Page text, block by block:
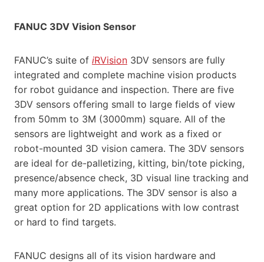
FANUC 3DV Vision Sensor
FANUC’s suite of iRVision 3DV sensors are fully
integrated and complete machine vision products
for robot guidance and inspection. There are five
3DV sensors offering small to large fields of view
from 50mm to 3M (3000mm) square. All of the
sensors are lightweight and work as a fixed or
robot-mounted 3D vision camera. The 3DV sensors
are ideal for de-palletizing, kitting, bin/tote picking,
presence/absence check, 3D visual line tracking and
many more applications. The 3DV sensor is also a
great option for 2D applications with low contrast
or hard to find targets.
FANUC designs all of its vision hardware and